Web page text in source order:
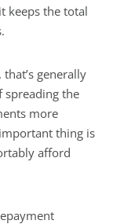
keeps the total
generally
spreading the
more
thing is
afford